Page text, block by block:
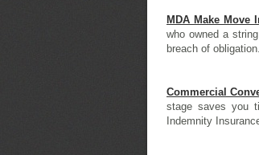
MDA Make Move
who owned a
breach of
Commercial
stage saves you
Indemnity